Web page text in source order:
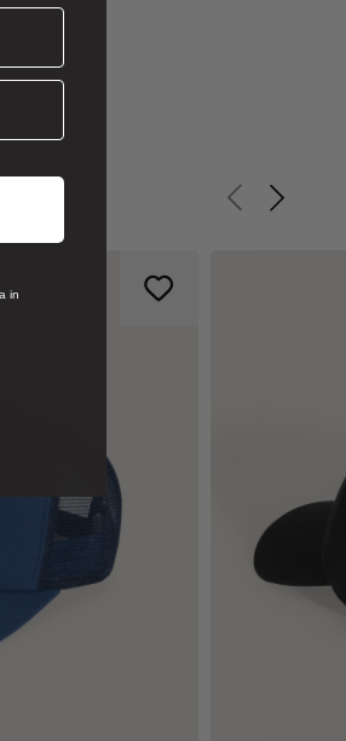
Previous
Next
in